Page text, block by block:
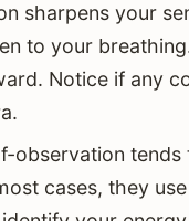
sharpens your
to your
Notice if any
observation
cases, they